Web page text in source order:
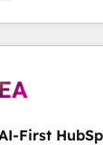
First